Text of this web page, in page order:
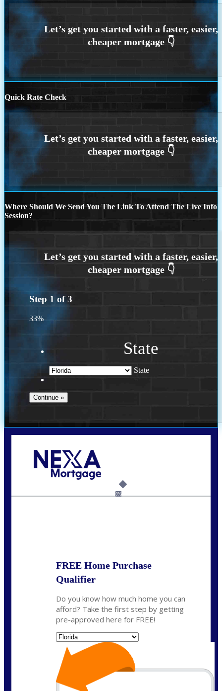
Quick Rate Check
Where Should We Send You The Link To Attend The Live Info
Session?
Step 1 of3
33%
State
State
6%
FREE Home Purchase
Qualifier
Do you know how much home you can
afford? Take the first step by getting
pre-approved here for FREE!